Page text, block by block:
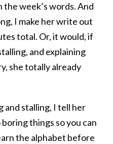
the week’s words. And
I make her write out
total. Or, it would, if
and explaining
she totally already
and stalling, I tell her
things so you can
the alphabet before